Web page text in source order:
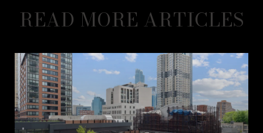
READ MORE ARTICLES